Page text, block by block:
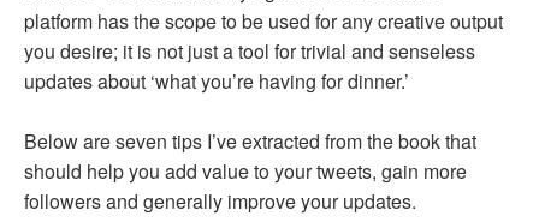
platform has the scope to be used for any creative output
you desire; it is not just a tool for trivial and senseless
updates about ‘what you’re having for dinner.’
Below are seven tips I’ve extracted from the book that
should help you add value to your tweets, gain more
followers and generally improve your updates.